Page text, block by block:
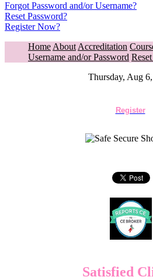
Forgot Password and/or Username?
Reset Password?
Register Now?
Home About Accreditation
Username and/or Password
Thursday, Aug
Register
Satisfied